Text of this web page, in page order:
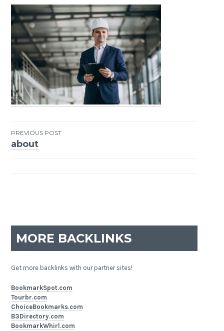
Post
PREVIOUS POST
about
MORE BACKLINKS
Get more backlinks with our partner sites!
BookmarkSpot.com
Tourbr.com
ChoiceBookmarks.com
B3Directory.com
BookmarkWhirl.com